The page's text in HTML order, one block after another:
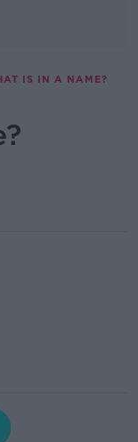
IS IN A NAME?